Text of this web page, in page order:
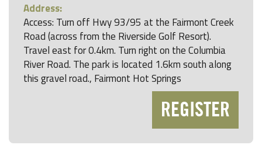
Address:
Access: Turn off Hwy 93/95 at the Fairmont Creek
Road (across from the Riverside Golf Resort).
Travel east for 0.4km. Turn right on the Columbia
River Road. The park is located 1.6km south along
this gravel road., Fairmont Hot Springs
REGISTER